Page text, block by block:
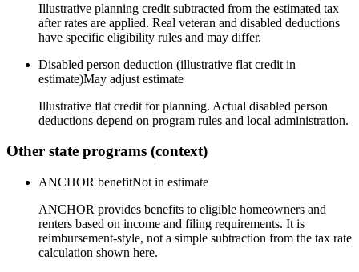
Illustrative planning credit subtracted from the estimated tax
after rates are applied. Real veteran and disabled deductions
have specific eligibility rules and may differ.
Disabled person deduction (illustrative flat credit in
estimate)May adjust estimate
Illustrative flat credit for planning. Actual disabled person
deductions depend on program rules and local administration.
Other state programs (context)
ANCHOR benefitNot in estimate
ANCHOR provides benefits to eligible homeowners and
renters based on income and filing requirements. It is
reimbursement-style, not a simple subtraction from the tax rate
calculation shown here.